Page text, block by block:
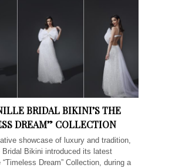
BRIDAL BIKINI’S THE
DREAM” COLLECTION
showcase of luxury and tradition,
Bridal Bikini introduced its latest
Dream” Collection, during a